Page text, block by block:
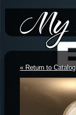
« Return to Catalog